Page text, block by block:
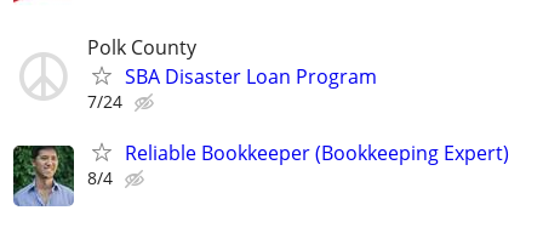
Polk County
SBA Disaster Loan Program
7/24
Reliable Bookkeeper (Bookkeeping Expert)
8/4